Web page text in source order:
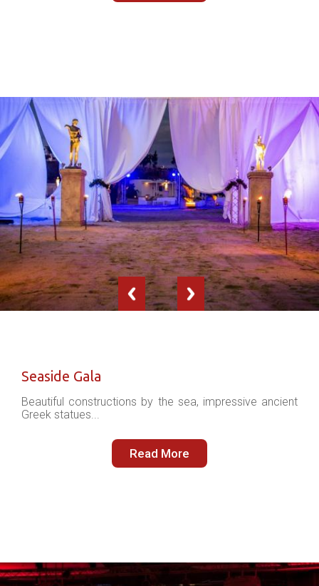
Seaside Gala
Beautiful constructions by the sea, impressive ancient
Greek statues...
Read More